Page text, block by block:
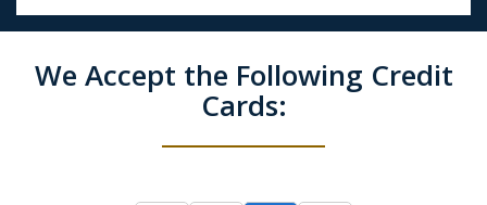
We Accept the Following Credit
Cards: